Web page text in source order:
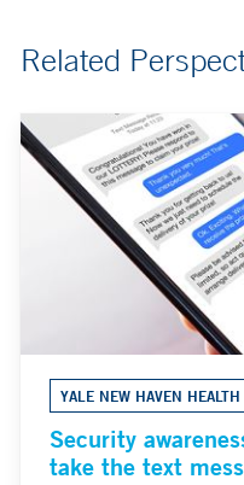
Related
YALE NEW HAVEN HEALTH
Security
take the text